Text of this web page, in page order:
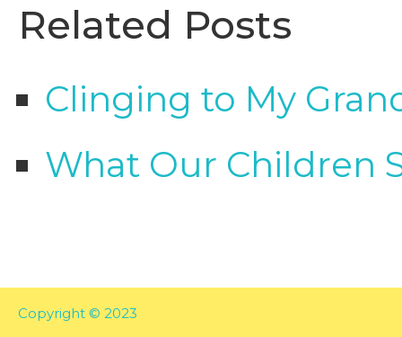
Related Posts
Clinging to My
What Our Children
Copyright © 2023